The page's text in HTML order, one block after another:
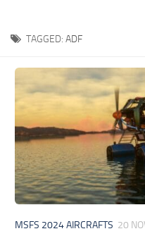
TAGGED: ADF
MSFS 2024 AIRCRAFTS 20